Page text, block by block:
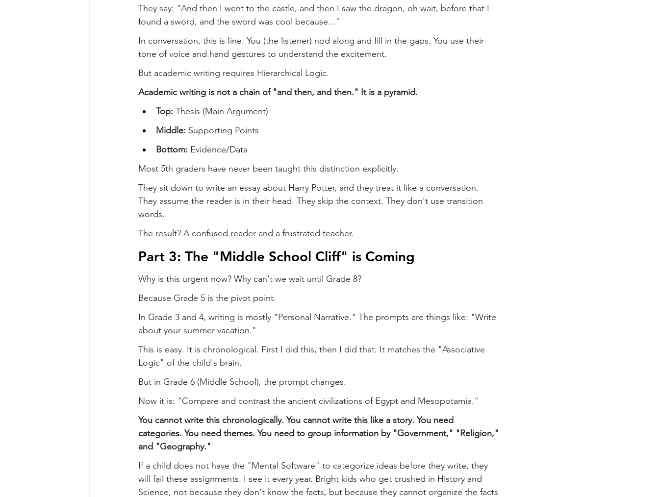
They say: "And then I went to the castle, and then I saw the dragon, oh wait, before that I
found a sword, and the sword was cool because..."
In conversation, this is fine. You (the listener) nod along and fill in the gaps. You use their
tone of voice and hand gestures to understand the excitement.
But academic writing requires Hierarchical Logic.
Academic writing is not a chain of "and then, and then." It is a pyramid.
Top: Thesis (Main Argument)
Middle: Supporting Points
Bottom: Evidence/Data
Most 5th graders have never been taught this distinction explicitly.
They sit down to write an essay about Harry Potter, and they treat it like a conversation.
They assume the reader is in their head. They skip the context. They don't use transition
words.
The result? A confused reader and a frustrated teacher.
Part 3: The "Middle School Cliff" is Coming
Why is this urgent now? Why can't we wait until Grade 8?
Because Grade 5 is the pivot point.
In Grade 3 and 4, writing is mostly "Personal Narrative." The prompts are things like: "Write
about your summer vacation."
This is easy. It is chronological. First I did this, then I did that. It matches the "Associative
Logic" of the child's brain.
But in Grade 6 (Middle School), the prompt changes.
Now it is: "Compare and contrast the ancient civilizations of Egypt and Mesopotamia."
You cannot write this chronologically. You cannot write this like a story. You need
categories. You need themes. You need to group information by "Government," "Religion,"
and "Geography."
If a child does not have the "Mental Software" to categorize ideas before they write, they
will fail these assignments. I see it every year. Bright kids who get crushed in History and
Science, not because they don't know the facts, but because they cannot organize the facts